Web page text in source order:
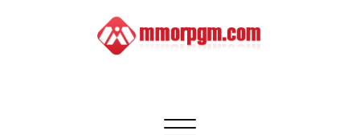
Toggle